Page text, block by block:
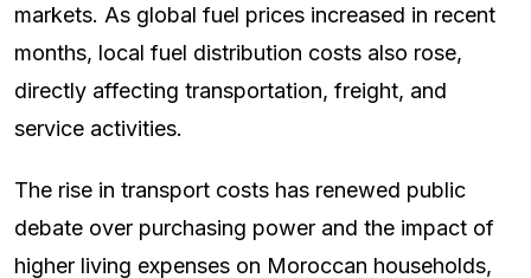
markets. As global fuel prices increased in recent
months, local fuel distribution costs also rose,
directly affecting transportation, freight, and
service activities.
The rise in transport costs has renewed public
debate over purchasing power and the impact of
higher living expenses on Moroccan households,